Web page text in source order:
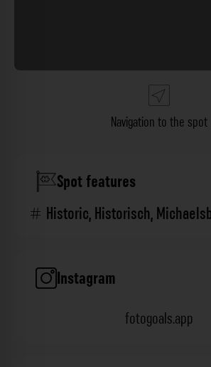
Navigation to the spot
Spot features
Historic,Historisch,
Instagram
fotogoals.app